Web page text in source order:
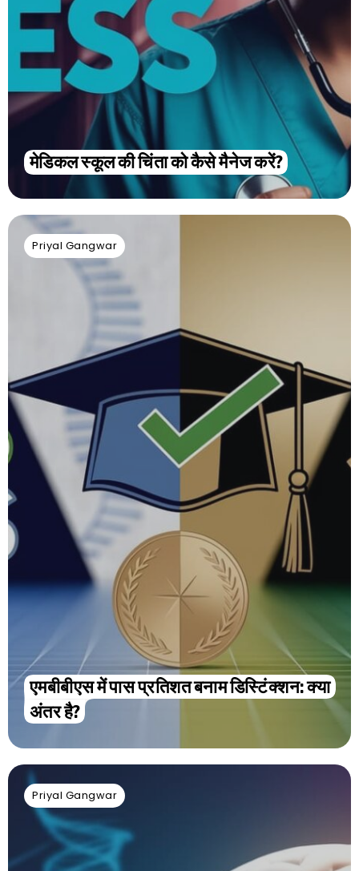
मेडिकल स्कूल की चिंता को कैसे मैनेज करें?
Priyal Gangwar
एमबीबीएस में पास प्रतिशत बनाम डिस्टिंक्शन: क्या
अंतर है?
Priyal Gangwar